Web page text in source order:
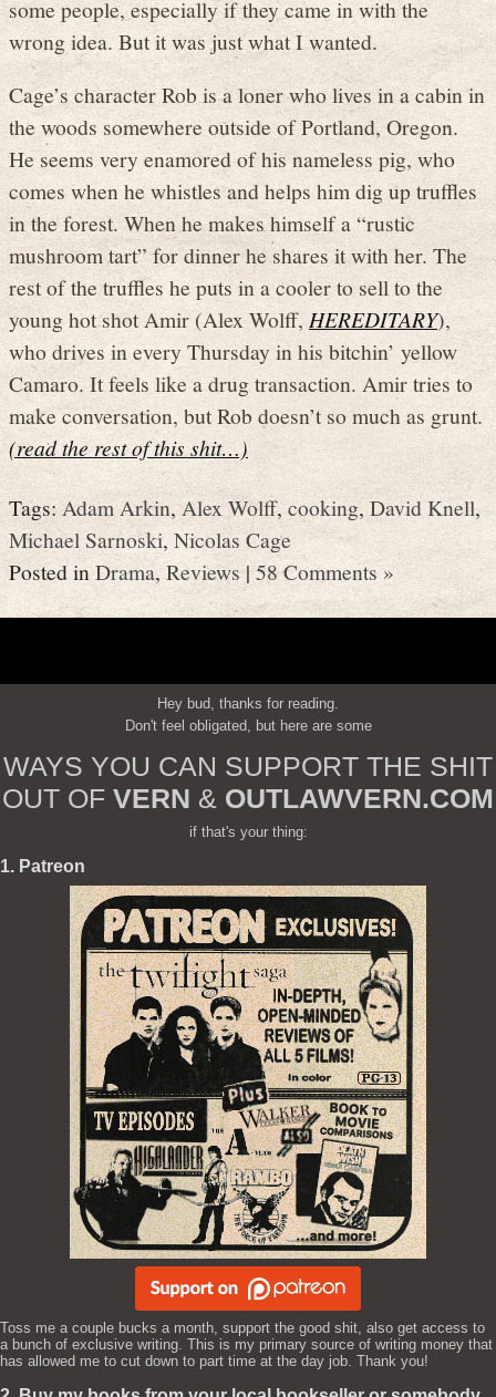
some people, especially if they came in with the
wrong idea. But it was just what I wanted.
Cage’s character Rob is a loner who lives in a cabin in
the woods somewhere outside of Portland, Oregon.
He seems very enamored of his nameless pig, who
comes when he whistles and helps him dig up truffles
in the forest. When he makes himself a “rustic
mushroom tart” for dinner he shares it with her. The
rest of the truffles he puts in a cooler to sell to the
young hot shot Amir (Alex Wolff, HEREDITARY),
who drives in every Thursday in his bitchin’ yellow
Camaro. It feels like a drug transaction. Amir tries to
make conversation, but Rob doesn’t so much as grunt.
(read the rest of this shit…)
Tags:Adam Arkin,Alex Wolff,cooking,David Knell,
Michael Sarnoski,Nicolas Cage
Posted inDrama,Reviews| 58 Comments »
Hey bud, thanks for reading.
Don't feel obligated, but here are some
WAYS YOU CAN SUPPORT THE SHIT
OUT OF VERN & OUTLAWVERN.COM
if that's your thing:
1. Patreon
Toss me a couple bucks a month, support the good shit, also get access to
a bunch of exclusive writing. This is my primary source of writing money that
has allowed me to cut down to part time at the day job. Thank you!